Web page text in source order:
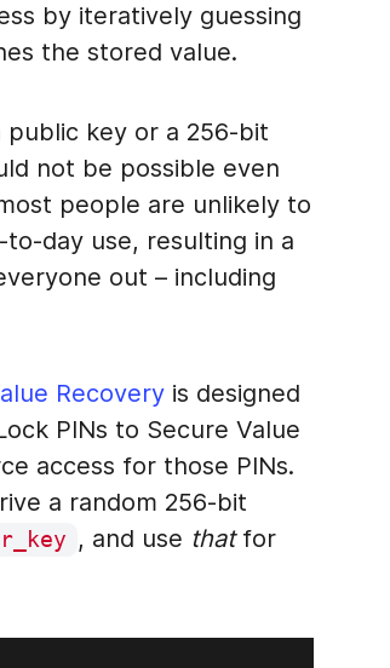
by iteratively guessing
the stored value.
public key or a 256-bit
not be possible even
people are unlikely to
day use, resulting in a
out – including
Recovery is designed
PINs to Secure Value
access for those PINs.
a random 256-bit
, and use thatfor